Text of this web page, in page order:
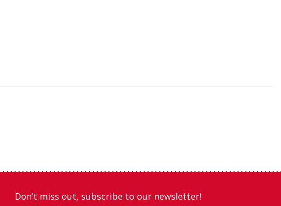
Don’t miss out, subscribe to our newsletter!